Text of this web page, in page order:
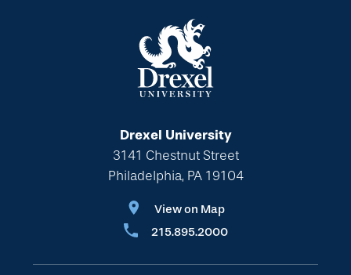
Drexel University
3141 Chestnut Street
Philadelphia, PA 19104
View on Map
215.895.2000